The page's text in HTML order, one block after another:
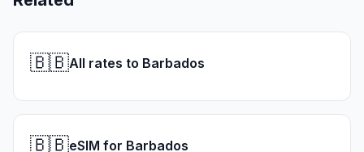
🇧🇧All rates to Barbados
🇧🇧eSIM for Barbados